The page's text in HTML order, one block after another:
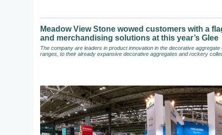
Meadow View Stone wowed customers with a
and merchandising solutions at this year’s Glee
The company are leaders in product innovation in the decorative
ranges, to their already expansive decorative aggregates and rockery